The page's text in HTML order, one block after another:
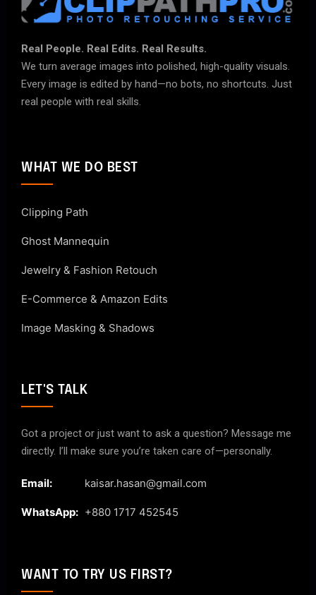
Real People. Real Edits. Real Results.
We turn average images into polished, high-quality visuals.
Every image is edited by hand—no bots, no shortcuts. Just
real people with real skills.
WHAT WE DO BEST
Clipping Path
Ghost Mannequin
Jewelry & Fashion Retouch
E-Commerce & Amazon Edits
Image Masking & Shadows
LET'S TALK
Got a project or just want to ask a question? Message me
directly. I’ll make sure you’re taken care of—personally.
Email: kaisar.hasan@gmail.com
WhatsApp: +880 1717 452545
WANT TO TRY US FIRST?